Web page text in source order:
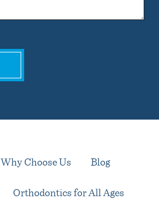
Why Choose Us Blog
Orthodontics for All Ages